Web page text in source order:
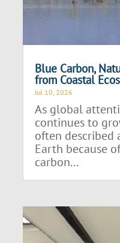
Blue Carbon,
from Coastal
Jul 10, 2026
As global
continues to
often described
Earth because
carbon...